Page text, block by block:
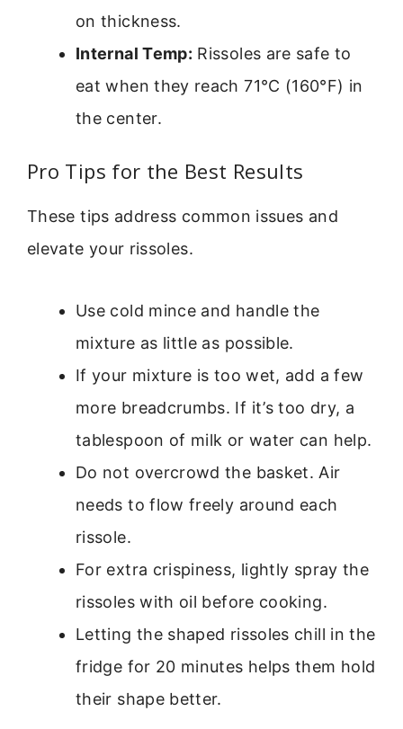
on thickness.
Internal Temp: Rissoles are safe to
eat when they reach 71°C (160°F) in
the center.
Pro Tips for the Best Results
These tips address common issues and
elevate your rissoles.
Use cold mince and handle the
mixture as little as possible.
If your mixture is too wet, add a few
more breadcrumbs. If it’s too dry, a
tablespoon of milk or water can help.
Do not overcrowd the basket. Air
needs to flow freely around each
rissole.
For extra crispiness, lightly spray the
rissoles with oil before cooking.
Letting the shaped rissoles chill in the
fridge for 20 minutes helps them hold
their shape better.